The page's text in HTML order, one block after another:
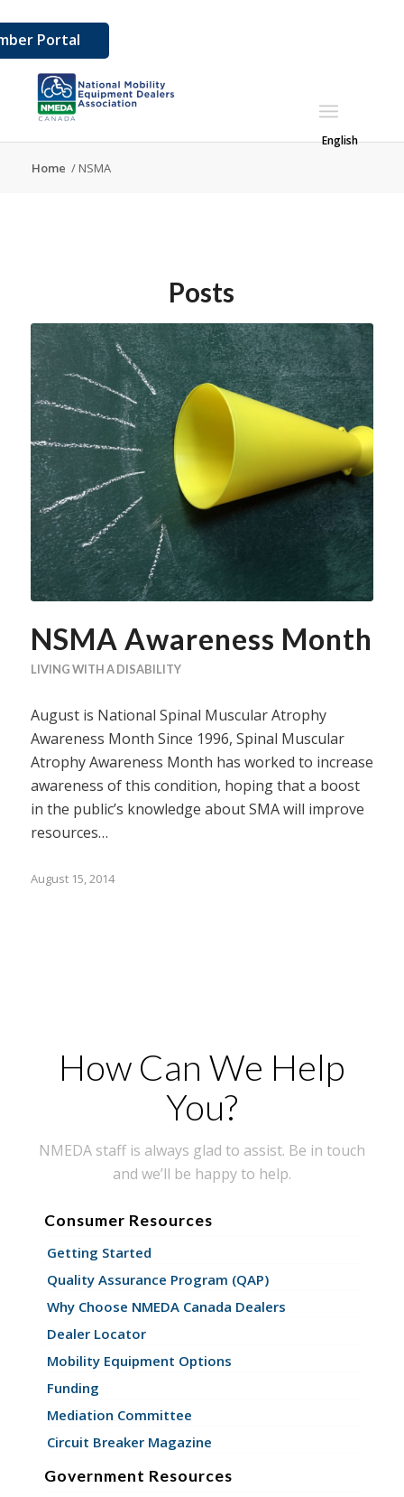
Portal
English
Home / NSMA
Posts
NSMA Awareness Month
LIVING WITH A DISABILITY
August is National Spinal Muscular Atrophy
Awareness Month Since 1996, Spinal Muscular
Atrophy Awareness Month has worked to increase
awareness of this condition, hoping that a boost
in the public’s knowledge about SMA will improve
resources…
August 15, 2014
How Can We Help
You?
NMEDA staff is always glad to assist. Be in touch
and we’ll be happy to help.
Consumer Resources
Getting Started
Quality Assurance Program (QAP)
Why Choose NMEDA Canada Dealers
Dealer Locator
Mobility Equipment Options
Funding
Mediation Committee
Circuit Breaker Magazine
Government Resources